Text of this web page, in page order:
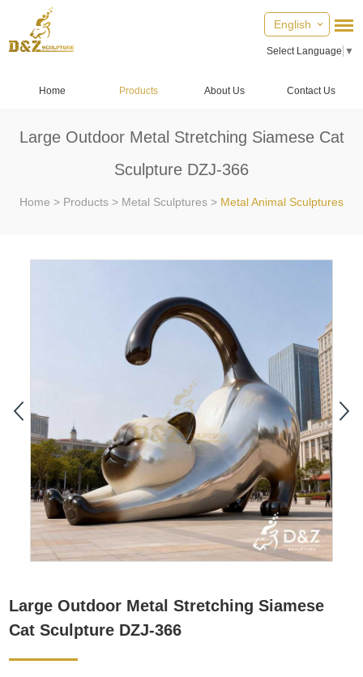
English
Select Language ▼
Home Products About Us Contact Us
Large Outdoor Metal Stretching Siamese Cat
Sculpture DZJ-366
Home > Products > Metal Sculptures > Metal Animal Sculptures
Large Outdoor Metal Stretching Siamese
Cat Sculpture DZJ-366